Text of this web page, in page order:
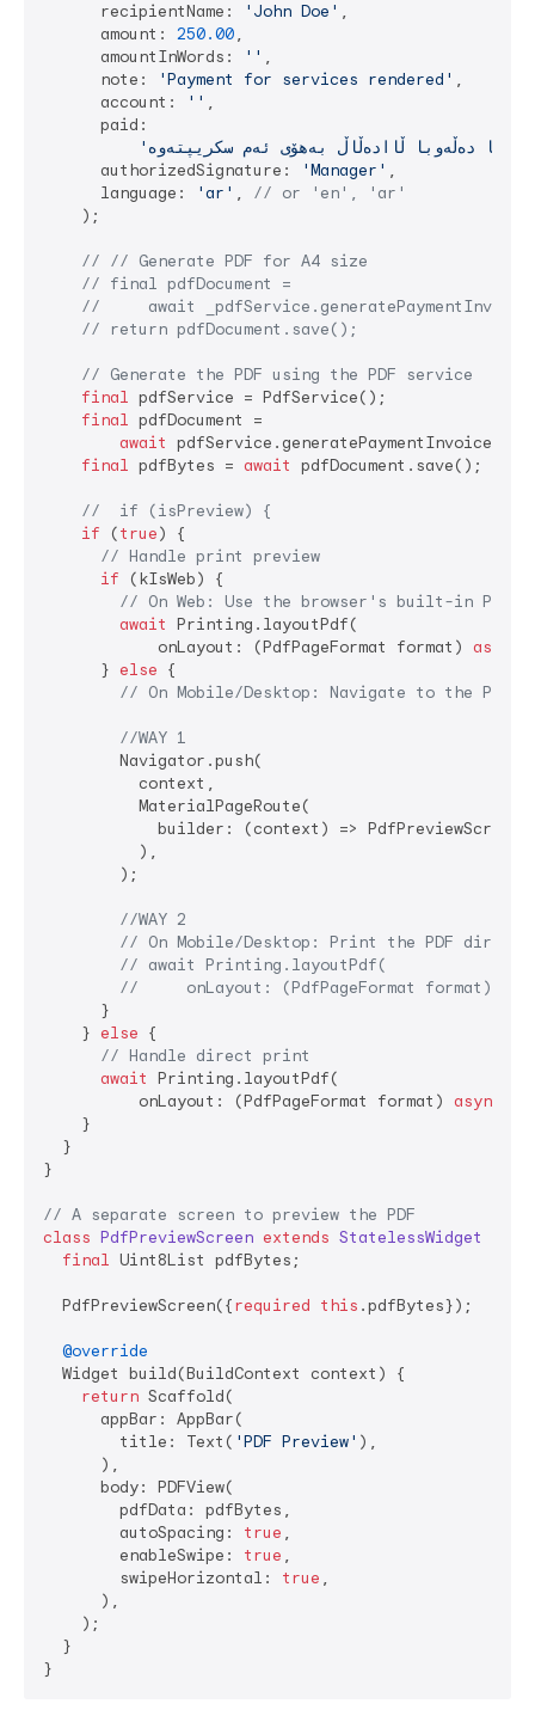
      recipientName:
'John Doe' ,
      amount:
250.00,
      amountInWords:
'' ,
      note:
'Payment for services rendered' ,
      account:
'' ,
      paid:
      authorizedSignature:
'Manager' ,
      language:
'ar' , // or 'en', 'ar'
    );
// // Generate PDF for A4 size
// final pdfDocument =
//     await
// return pdfDocument.save();
// Generate the PDF using the PDF service
final pdfService = PdfService();
final pdfDocument =
await
final pdfBytes = await pdfDocument.save();
//  if (isPreview) {
if (true) {
// Handle print preview
if (kIsWeb) {
// On Web: Use the browser's built-in PDF
await Printing.layoutPdf(
            onLayout: (PdfPageFormat format)
async
      }
else {
// On Mobile/Desktop: Navigate to the
//WAY 1
        Navigator.push(
          context,
          MaterialPageRoute(
builder: (context) =>
          ),
        );
//WAY 2
// On Mobile/Desktop: Print the PDF
// await Printing.layoutPdf(
//     onLayout: (PdfPageFormat format)
      }
    }
else {
// Handle direct print
await Printing.layoutPdf(
          onLayout: (PdfPageFormat format)
async
    }
  }
}
// A separate screen to preview the PDF
class PdfPreviewScreen extends StatelessWidget
final Uint8List pdfBytes;
  PdfPreviewScreen({
required this .pdfBytes});
@override
  Widget build(BuildContext context) {
return Scaffold(
      appBar: AppBar(
        title: Text(
'PDF Preview' ),
      ),
      body: PDFView(
        pdfData: pdfBytes,
        autoSpacing:
true ,
        enableSwipe:
true ,
        swipeHorizontal:
true ,
      ),
    );
  }
}